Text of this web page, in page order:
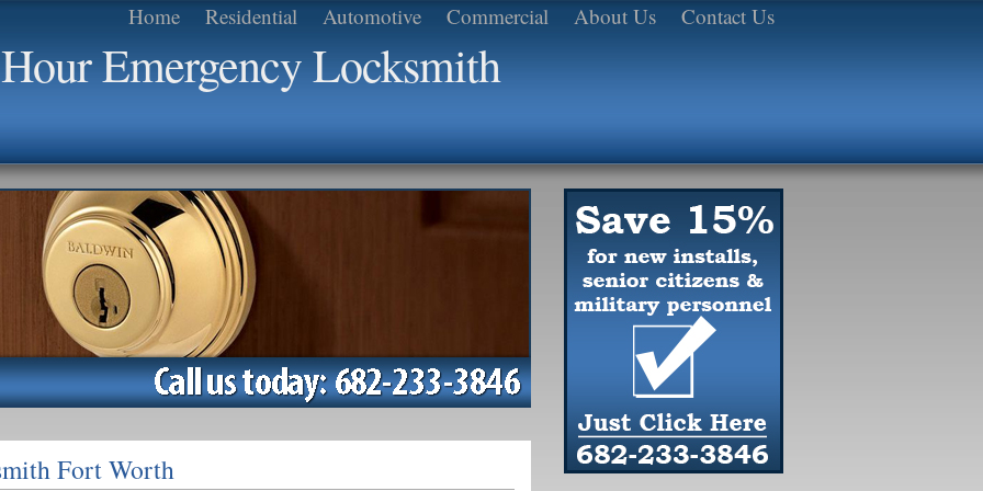
Home Residential Automotive Commercial About Us Contact Us
Emergency Locksmith
Fort Worth